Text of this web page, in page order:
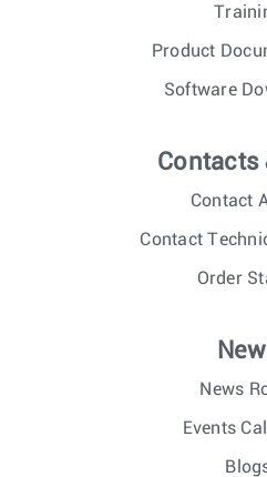
Product
Software
Contacts
Contact
Contact
Order
News
Events